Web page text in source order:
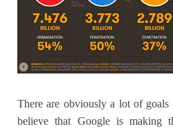
There are obviously a lot of
believe that Google is making